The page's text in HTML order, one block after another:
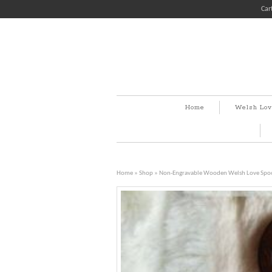
Home Welsh
Home » Shop » Non-Engravable Wooden Welsh Love